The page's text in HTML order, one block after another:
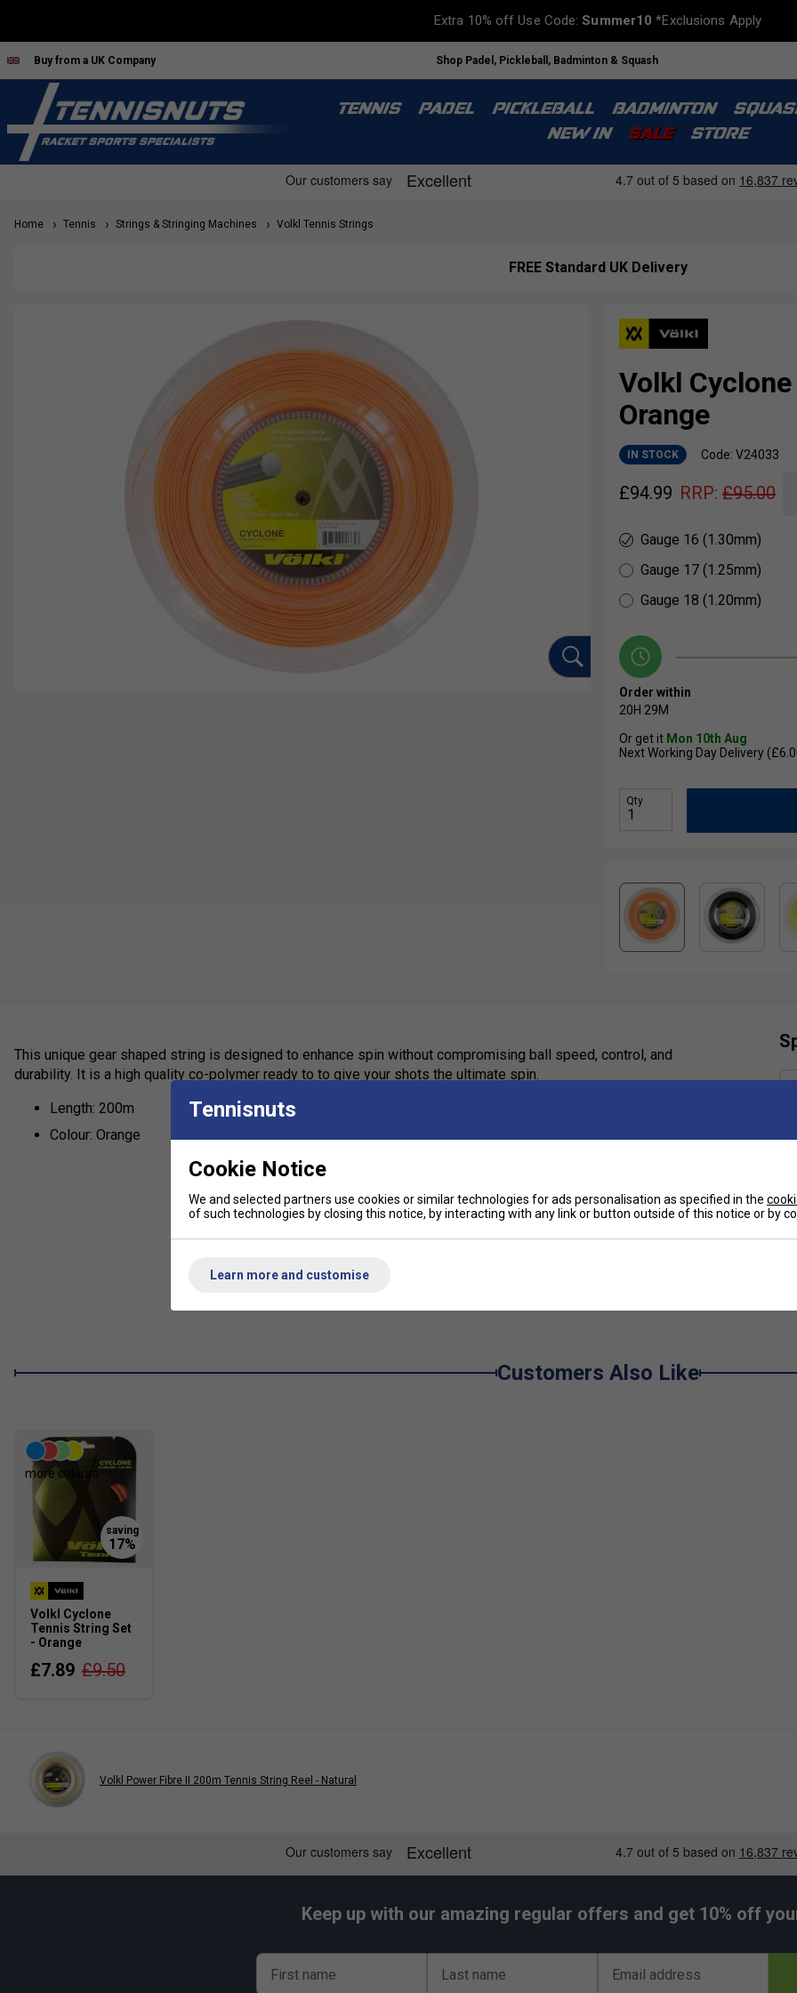
Extra 10% off Use Code:Summer10 *Exclusions Apply
Buy from a UK Company Shop Padel, Pickleball, Badminton & Squash
TENNIS PADEL PICKLEBALL BADMINTON
NEW IN
SALE STORE
Home Tennis Strings & Stringing Machines Volkl Tennis Strings
FREE Standard UK Delivery
Volkl
Orange
IN STOCK Code: V24033
£94.99 RRP: £95.00
Gauge 16 (1.30mm)
Gauge 17 (1.25mm)
Gauge 18 (1.20mm)
Order within
20H 29M
Or get it Mon 10th Aug
Next Working Day Delivery
Qty
This unique gear shaped string is designed to enhance spin without compromising ball speed, control, and
durability. It is a high quality co-polymer ready to to give your shots the ultimate spin.
Length: 200m
Colour: Orange
Customers Also Like
more colours
Volkl Cyclone
Tennis String Set
- Orange
£7.89 £9.50
Volkl Power Fibre II 200m Tennis String Reel - Natural
Keep up with our amazing regular offers and get 10% off
First name Last name Email address
Tennisnuts
Cookie Notice
We and selected partners use cookies or similar technologies for ads personalisation as specified in the
of such technologies by closing this notice, by interacting with any link or button outside of this notice or by
Learn more and customise